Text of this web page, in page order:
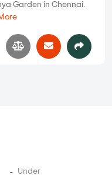
Garden in Chennai.
Under